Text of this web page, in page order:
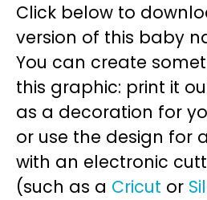
Click below to
version of this baby
You can create
this graphic: print it
as a decoration for
or use the design for
with an electronic
(such as a Cricut or